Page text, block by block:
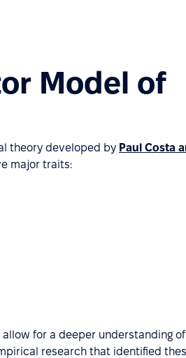
Model of
theory developed by Paul Costa
major traits:
for a deeper understanding
research that identified